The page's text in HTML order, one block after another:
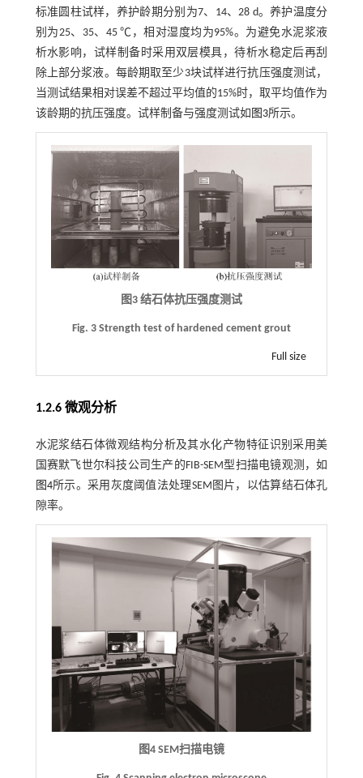
标准圆柱试样，养护龄期分别为7、14、28 d。养护温度分
别为25、35、45 ℃，相对湿度均为95%。为避免水泥浆液
析水影响，试样制备时采用双层模具，待析水稳定后再刮
除上部分浆液。每龄期取至少3块试样进行抗压强度测试，
当测试结果相对误差不超过平均值的15%时，取平均值作为
该龄期的抗压强度。试样制备与强度测试如 图3所示。
图3 结石体抗压强度测试
Fig. 3 Strength test of hardened cement grout
Full size
1.2.6 微观分析
水泥浆结石体微观结构分析及其水化产物特征识别采用美
国赛默飞世尔科技公司生产的FIB-SEM型扫描电镜观测，如
图4所示。采用灰度阈值法处理SEM图片，以估算结石体孔
隙率。
图4 SEM扫描电镜